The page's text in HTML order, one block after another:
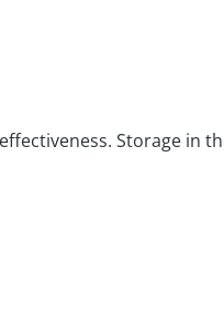
Storage in